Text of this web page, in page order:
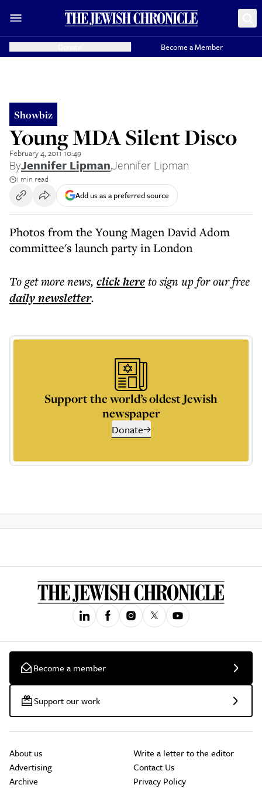
Become a Member
Showbiz
Young MDA Silent Disco
February 4, 2011 10:49
ByJennifer Lipman,Jennifer Lipman
1 min read
Add us as a preferred source
Photos from the Young Magen David Adom
committee's launch party in London
To get morenews, click hereto sign up for our free
dailynewsletter.
Support the world’s oldest Jewish
newspaper
Donate
Become a member
Support our work
About us
Advertising
Archive
Write a letter to the editor
Contact Us
Privacy Policy